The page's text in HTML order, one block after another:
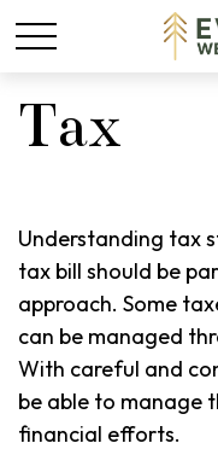
Tax
Understanding tax
tax bill should be
approach. Some
can be managed
With careful and
be able to manage
financial efforts.